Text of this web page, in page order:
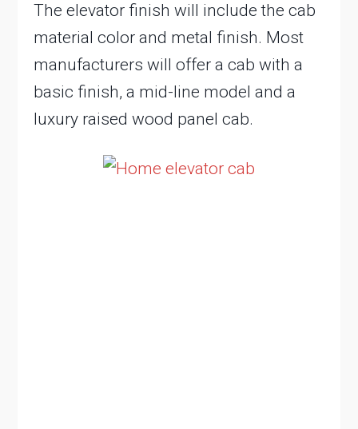
The elevator finish will include the cab
material color and metal finish. Most
manufacturers will offer a cab with a
basic finish, a mid-line model and a
luxury raised wood panel cab.